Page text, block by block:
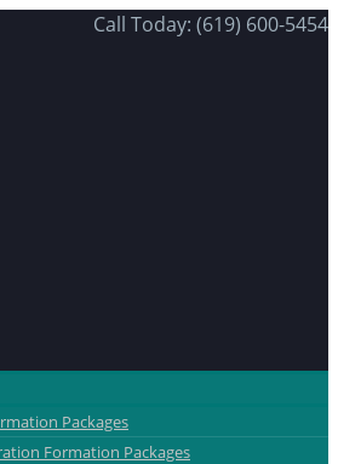
Call Today: (619) 600-5454
Packages
Formation Packages